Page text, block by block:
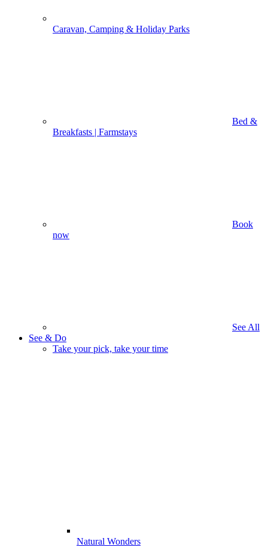
Caravan, Camping & Holiday Parks
Bed &
Breakfasts | Farmstays
Book
now
See All
See & Do
Take your pick, take your time
Natural Wonders